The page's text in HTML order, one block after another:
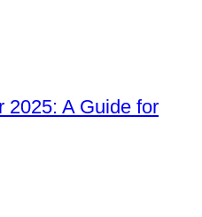
2025: A Guide for